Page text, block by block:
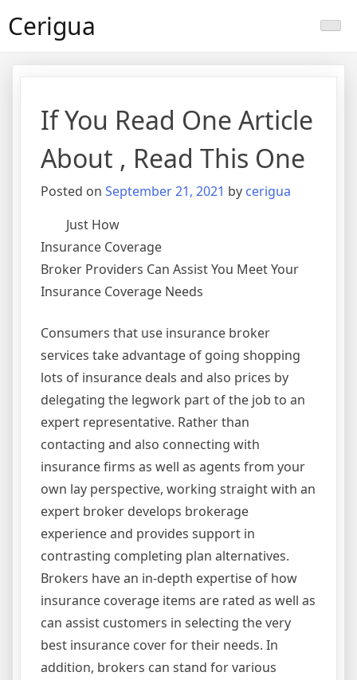
toCerigua
If You Read One Article
About , Read This One
Posted on September 21, 2021 by cerigua
Just How
Insurance Coverage
Broker Providers Can Assist You Meet Your
Insurance Coverage Needs
Consumers that use insurance broker
services take advantage of going shopping
lots of insurance deals and also prices by
delegating the legwork part of the job to an
expert representative. Rather than
contacting and also connecting with
insurance firms as well as agents from your
own lay perspective, working straight with an
expert broker develops brokerage
experience and provides support in
contrasting completing plan alternatives.
Brokers have an in-depth expertise of how
insurance coverage items are rated as well as
can assist customers in selecting the very
best insurance cover for their needs. In
addition, brokers can stand for various